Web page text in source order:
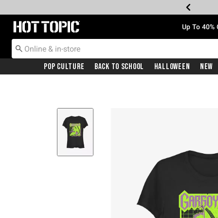
Redirect to Hot Topic Home Page Up To
Pop Culture Back To School Halloween New